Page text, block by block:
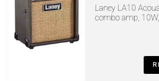
Laney LA10
combo amp,